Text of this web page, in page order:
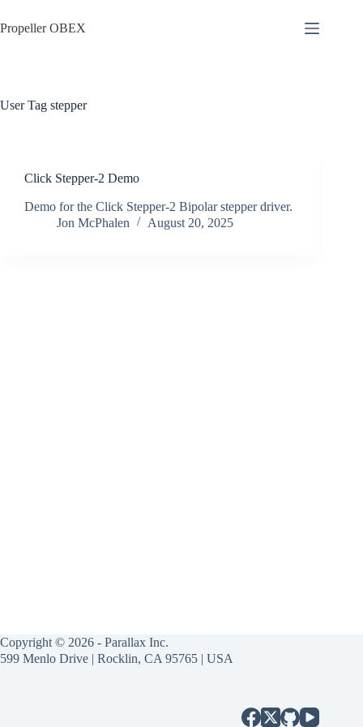
to
content
Propeller OBEX
User Tag stepper
Click Stepper-2 Demo
Demo for the Click Stepper-2 Bipolar stepper driver.
Jon McPhalen
August 20, 2025
Copyright © 2026 - Parallax Inc.
599 Menlo Drive | Rocklin, CA 95765 | USA